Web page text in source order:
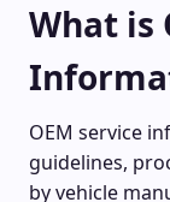
What is
OEM service
guidelines,
by vehicle